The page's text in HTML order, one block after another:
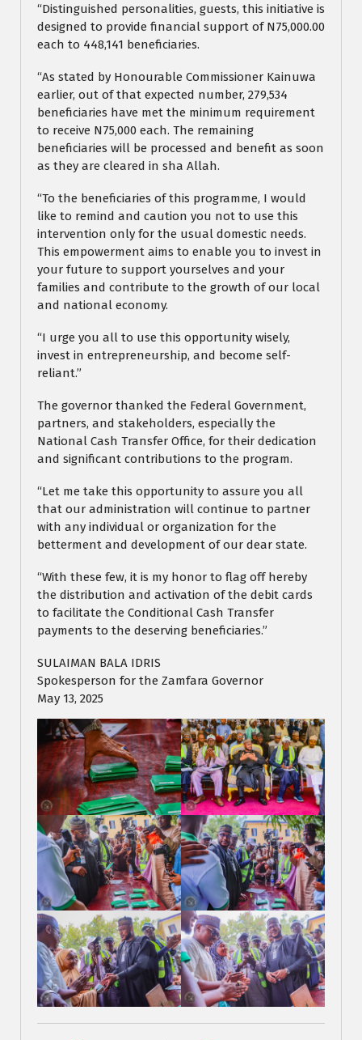
“Distinguished personalities, guests, this initiative is
designed to provide financial support of N75,000.00
each to 448,141 beneficiaries.
“As stated by Honourable Commissioner Kainuwa
earlier, out of that expected number, 279,534
beneficiaries have met the minimum requirement
to receive N75,000 each. The remaining
beneficiaries will be processed and benefit as soon
as they are cleared in sha Allah.
“To the beneficiaries of this programme, I would
like to remind and caution you not to use this
intervention only for the usual domestic needs.
This empowerment aims to enable you to invest in
your future to support yourselves and your
families and contribute to the growth of our local
and national economy.
“I urge you all to use this opportunity wisely,
invest in entrepreneurship, and become self-
reliant.”
The governor thanked the Federal Government,
partners, and stakeholders, especially the
National Cash Transfer Office, for their dedication
and significant contributions to the program.
“Let me take this opportunity to assure you all
that our administration will continue to partner
with any individual or organization for the
betterment and development of our dear state.
“With these few, it is my honor to flag off hereby
the distribution and activation of the debit cards
to facilitate the Conditional Cash Transfer
payments to the deserving beneficiaries.”
SULAIMAN BALA IDRIS
Spokesperson for the Zamfara Governor
May 13, 2025